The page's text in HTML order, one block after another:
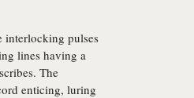
interlocking pulses
lines having a
The
enticing, luring